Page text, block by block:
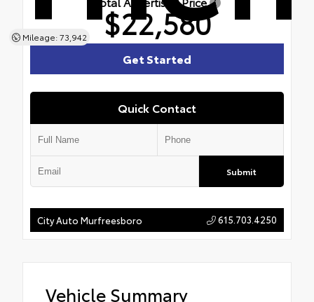
Mileage: 73,942 $22,580
Quick Contact
Submit
Get Started
City Auto Murfreesboro 615.703.4250
Vehicle Summary